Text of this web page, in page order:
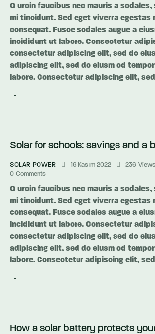
Q uroin faucibus nec mauris a sodales,
mi tincidunt. Sed eget viverra egestas
consequat. Fusce sodales augue a
incididunt ut labore. Consectetur
consectetur adipiscing elit, sed do
adipiscing elit, sed do eiusm od
labore. Consectetur adipiscing elit,
Solar for schools: savings and a
SOLAR POWER 16 Kasım 2022 236 Views
0 Comments
Q uroin faucibus nec mauris a sodales,
mi tincidunt. Sed eget viverra egestas
consequat. Fusce sodales augue a
incididunt ut labore. Consectetur
consectetur adipiscing elit, sed do
adipiscing elit, sed do eiusm od
labore. Consectetur adipiscing elit,
How a solar battery protects